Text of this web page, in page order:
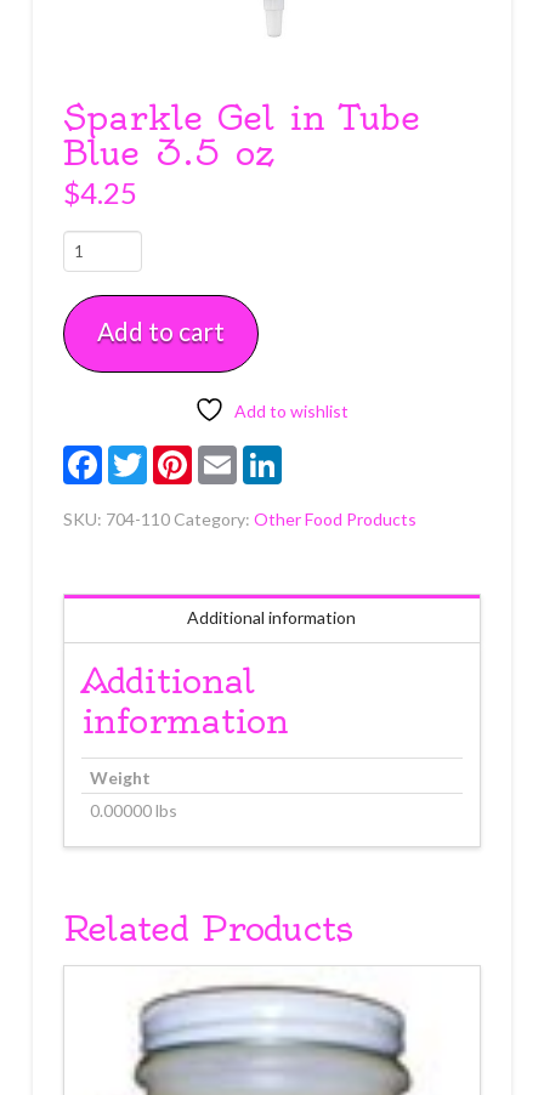
Sparkle Gel in Tube
Blue 3.5 oz
$4.25
Sparkle
Gel
Tube
Blue
Add to cart
Add to wishlist
FacebookTwitterPinterest
Email LinkedIn
SKU: 704-110 Category: Other Food Products
Additional information
Additional
information
Weight
0.00000 lbs
Related Products